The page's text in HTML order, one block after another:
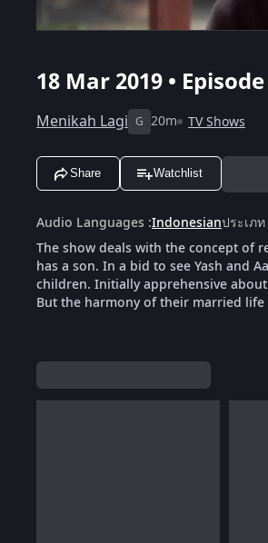
18 Mar 2019 •
Menikah Lagi G 20m TV Shows
Share Watchlist
Audio Languages :Indonesianประเภท
The show deals with the concept of
has a son. In a bid to see Yash and
children. Initially apprehensive
But the harmony of their married life